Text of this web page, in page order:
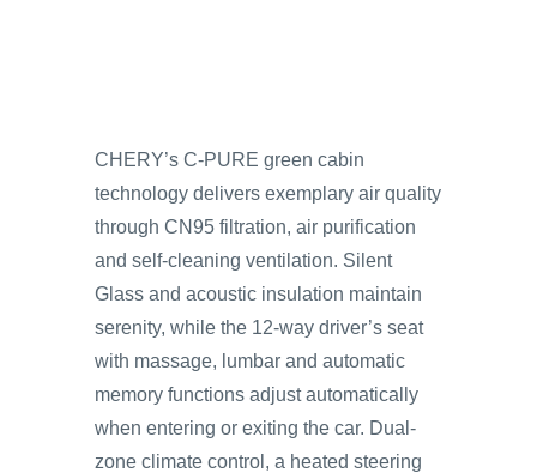
CHERY’s C-PURE green cabin
technology delivers exemplary air quality
through CN95 filtration, air purification
and self-cleaning ventilation. Silent
Glass and acoustic insulation maintain
serenity, while the 12-way driver’s seat
with massage, lumbar and automatic
memory functions adjust automatically
when entering or exiting the car. Dual-
zone climate control, a heated steering